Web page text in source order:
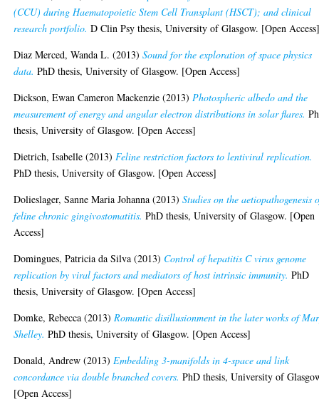
(CCU) during Haematopoietic Stem Cell Transplant (HSCT); and clinical
research portfolio. D Clin Psy thesis, University of Glasgow. [Open
Diaz Merced, Wanda L. (2013)Sound for the exploration of space physics
data. PhD thesis, University of Glasgow. [Open Access]
Dickson, Ewan Cameron Mackenzie (2013) Photospheric albedo and the
measurement of energy and angular electron distributions in solar flares.
thesis, University of Glasgow. [Open Access]
Dietrich, Isabelle (2013) Feline restriction factors to lentiviral replication.
PhD thesis, University of Glasgow. [Open Access]
Dolieslager, Sanne Maria Johanna (2013)Studies on the aetiopathogenesis
feline chronic gingivostomatitis. PhD thesis, University of Glasgow. [Open
Access]
Domingues, Patricia da Silva (2013) Control of hepatitis C virus genome
replication by viral factors and mediators of host intrinsic immunity. PhD
thesis, University of Glasgow. [Open Access]
Domke, Rebecca (2013) Romantic disillusionment in the later works of
Shelley. PhD thesis, University of Glasgow. [Open Access]
Donald, Andrew (2013) Embedding 3-manifolds in 4-space and link
concordance via double branched covers. PhD thesis, University of
[Open Access]